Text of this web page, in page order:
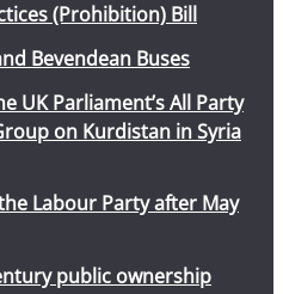
(Prohibition) Bill
Bevendean Buses
UK Parliament’s All Party
on Kurdistan in Syria
Labour Party after May
public ownership